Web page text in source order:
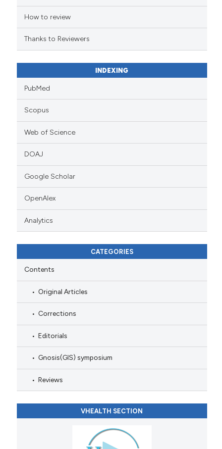
How to review
Thanks to Reviewers
INDEXING
PubMed
Scopus
Web of Science
DOAJ
Google Scholar
OpenAlex
Analytics
CATEGORIES
Contents
Original Articles
Corrections
Editorials
Gnosis(GIS) symposium
Reviews
VHEALTH SECTION